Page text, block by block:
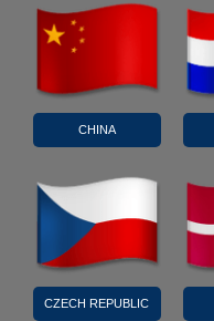
CHINA
CZECH REPUBLIC